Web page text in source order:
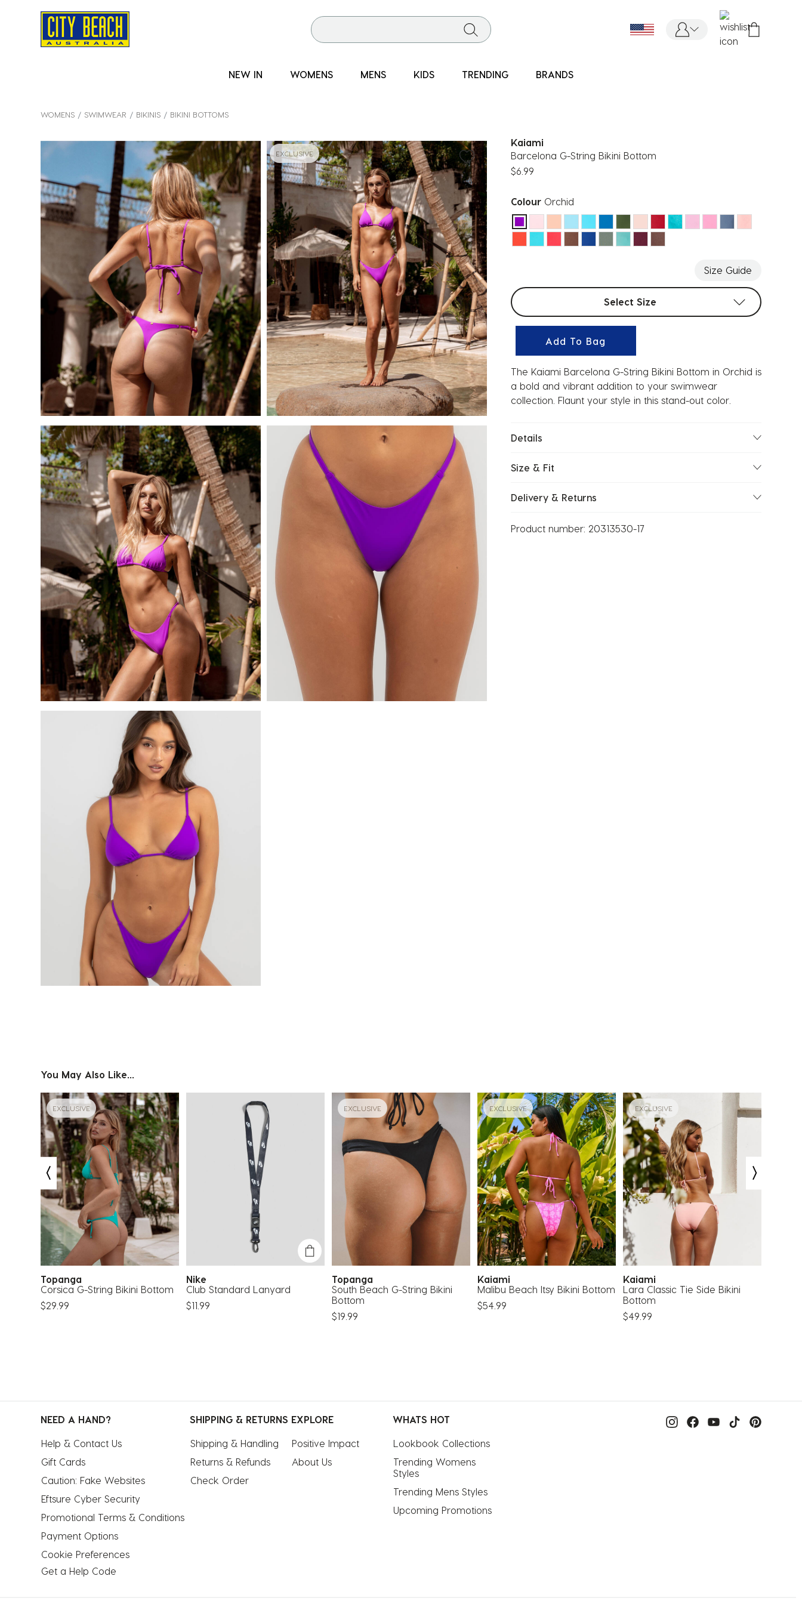
NEW IN WOMENS MENS KIDS TRENDING BRANDS
WOMENS SWIMWEAR BIKINIS BIKINI BOTTOMS
EXCLUSIVE
Kaiami
Barcelona G-String Bikini Bottom
$6.99
Colour Orchid
selected
Size Guide
Select sizes
Select Size
Add To Bag
The Kaiami Barcelona G-String Bikini Bottom in Orchid is
a bold and vibrant addition to your swimwear
collection. Flaunt your style in this stand-out color.
Details
Size & Fit
Delivery & Returns
Product number: 20313530-17
You May Also Like...
EXCLUSIVE
Topanga
Corsica G-String Bikini Bottom
$29.99
Nike
Club Standard Lanyard
$11.99
EXCLUSIVE
Topanga
South Beach G-String Bikini
Bottom
$19.99
EXCLUSIVE
Kaiami
Malibu Beach Itsy Bikini Bottom
$54.99
EXCLUSIVE
Kaiami
Lara Classic Tie Side Bikini
Bottom
$49.99
NEED A HAND?
Help & Contact Us
Gift Cards
Caution: Fake Websites
Eftsure Cyber Security
Promotional Terms & Conditions
Payment Options
Cookie Preferences
Get a Help Code
SHIPPING & RETURNS
Shipping & Handling
Returns & Refunds
Check Order
EXPLORE
Positive Impact
About Us
WHATS HOT
Lookbook Collections
Trending Womens
Styles
Trending Mens Styles
Upcoming Promotions